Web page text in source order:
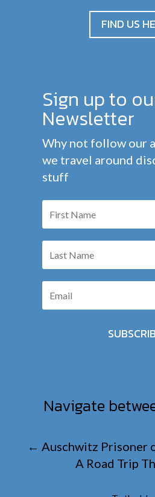
FIND US
Sign up to
Newsletter
Why not follow our
we travel around
stuff
Navigate
← Auschwitz Prisoner
A Road Trip